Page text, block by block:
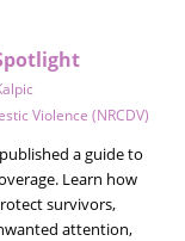
Violence (NRCDV)
a guide to
Learn how
survivors,
attention,